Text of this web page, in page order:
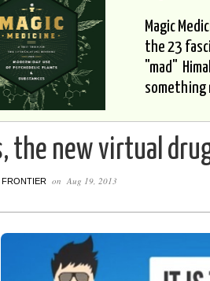
Magic
the 23
"mad"
something
the new virtual
FRONTIERonAug 19, 2013